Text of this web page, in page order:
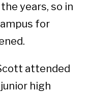
years, so in
for
attended
high